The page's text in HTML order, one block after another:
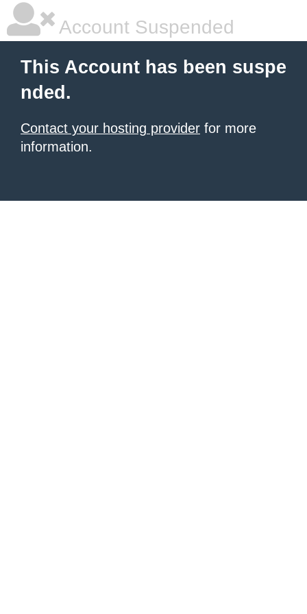
Account Suspended
This Account has been suspe
nded.
Contact your hosting provider for more
information.